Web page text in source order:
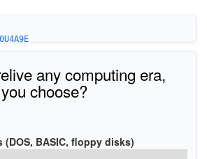
any computing era,
choose?
BASIC, floppy disks)